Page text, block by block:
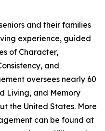
and their families
experience, guided
of Character,
and
oversees nearly 60
Living, and Memory
the United States. More
can be found at